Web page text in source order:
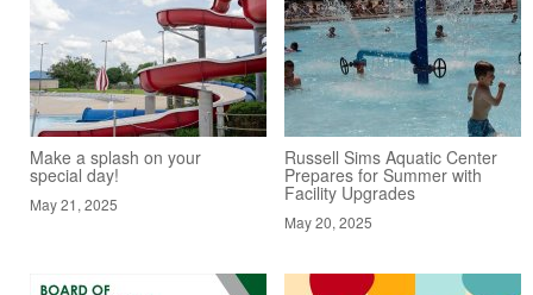
Make a splash on your
special day!
May 21, 2025
Russell Sims Aquatic Center
Prepares for Summer with
Facility Upgrades
May 20, 2025